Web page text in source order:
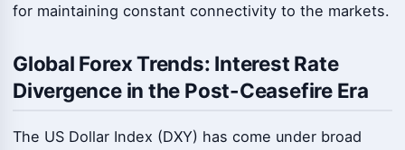
for maintaining constant connectivity to the markets.
Global Forex Trends: Interest Rate
Divergence in the Post-Ceasefire Era
The US Dollar Index (DXY) has come under broad